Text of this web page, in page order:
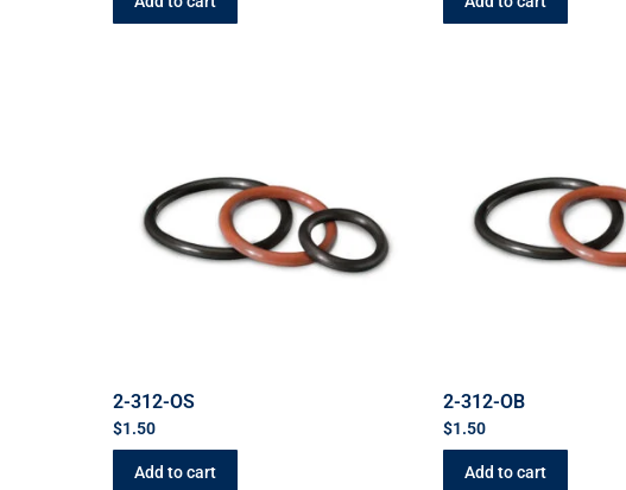
2-312-OS
$1.50
Add to cart
2-312-OB
$1.50
Add to cart